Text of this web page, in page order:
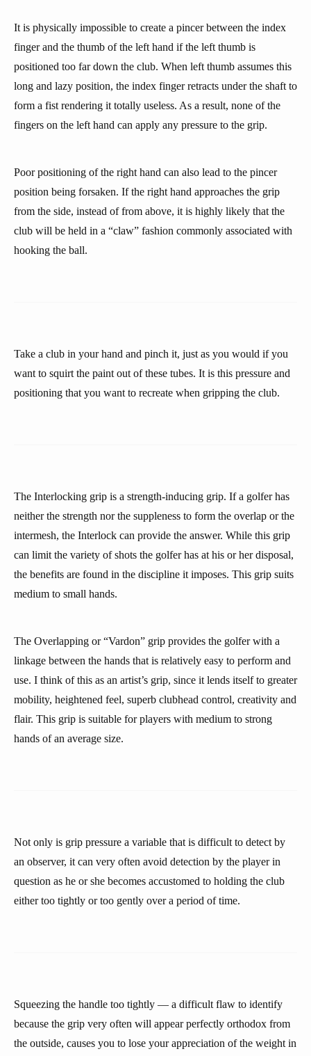
It is physically impossible to create a pincer between the index
finger and the thumb of the left hand if the left thumb is
positioned too far down the club. When left thumb assumes this
long and lazy position, the index finger retracts under the shaft to
form a fist rendering it totally useless. As a result, none of the
fingers on the left hand can apply any pressure to the grip.
Poor positioning of the right hand can also lead to the pincer
position being forsaken. If the right hand approaches the grip
from the side, instead of from above, it is highly likely that the
club will be held in a “claw” fashion commonly associated with
hooking the ball.
Take a club in your hand and pinch it, just as you would if you
want to squirt the paint out of these tubes. It is this pressure and
positioning that you want to recreate when gripping the club.
The Interlocking grip is a strength-inducing grip. If a golfer has
neither the strength nor the suppleness to form the overlap or the
intermesh, the Interlock can provide the answer. While this grip
can limit the variety of shots the golfer has at his or her disposal,
the benefits are found in the discipline it imposes. This grip suits
medium to small hands.
The Overlapping or “Vardon” grip provides the golfer with a
linkage between the hands that is relatively easy to perform and
use. I think of this as an artist’s grip, since it lends itself to greater
mobility, heightened feel, superb clubhead control, creativity and
flair. This grip is suitable for players with medium to strong
hands of an average size.
Not only is grip pressure a variable that is difficult to detect by
an observer, it can very often avoid detection by the player in
question as he or she becomes accustomed to holding the club
either too tightly or too gently over a period of time.
Squeezing the handle too tightly — a difficult flaw to identify
because the grip very often will appear perfectly orthodox from
the outside, causes you to lose your appreciation of the weight in